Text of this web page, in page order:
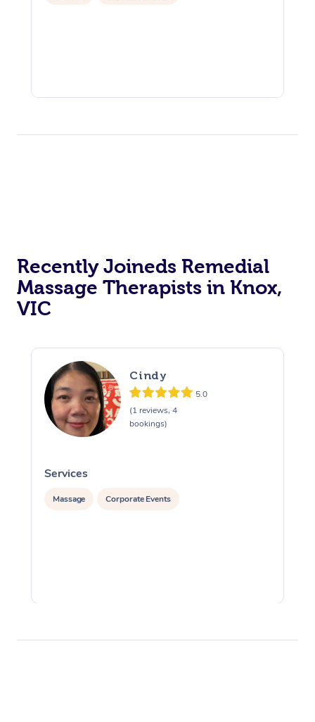
Recently Joineds Remedial
Massage Therapists in Knox,
VIC
Cindy
5.0
(1 reviews, 4
bookings)
Services
Massage Corporate Events